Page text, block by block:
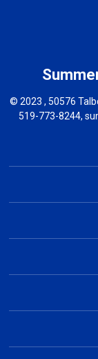
© 2023 , 50576
519-773-8244,